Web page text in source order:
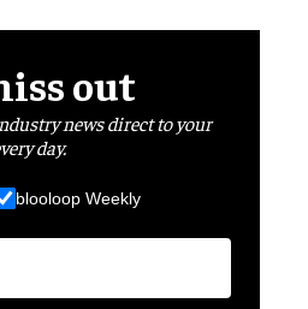
out
news direct to your
day.
blooloop Weekly